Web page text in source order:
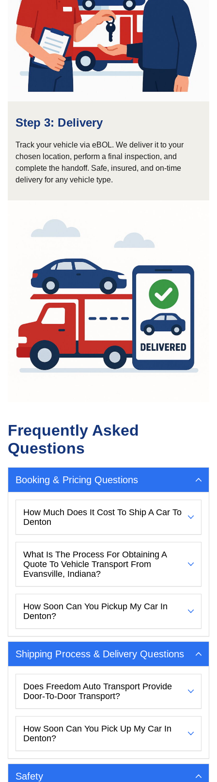
Step 3: Delivery
Track your vehicle via eBOL. We deliver it to your
chosen location, perform a final inspection, and
complete the handoff. Safe, insured, and on-time
delivery for any vehicle type.
Frequently Asked
Questions
Booking & Pricing Questions
How Much Does It Cost To Ship A Car To
Denton
What Is The Process For Obtaining A
Quote To Vehicle Transport From
Evansville, Indiana?
How Soon Can You Pickup My Car In
Denton?
Shipping Process & Delivery Questions
Does Freedom Auto Transport Provide
Door-To-Door Transport?
How Soon Can You Pick Up My Car In
Denton?
Safety